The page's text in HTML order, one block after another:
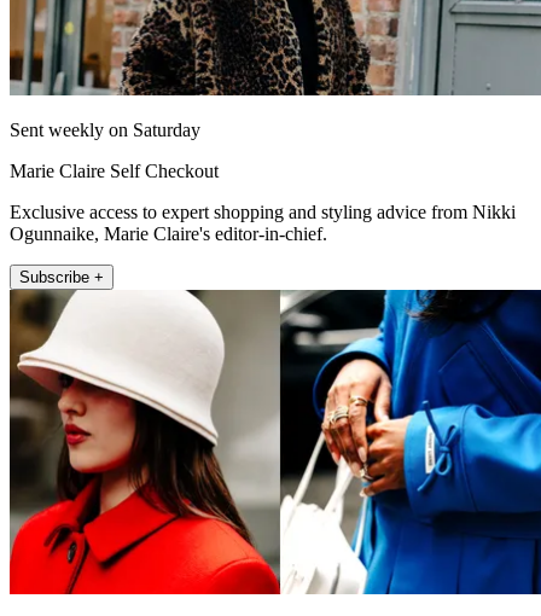
Sent weekly on Saturday
Marie Claire Self Checkout
Exclusive access to expert shopping and styling advice from Nikki
Ogunnaike, Marie Claire's editor-in-chief.
Subscribe +